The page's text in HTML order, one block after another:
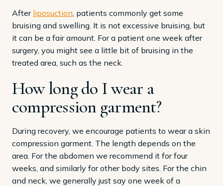
After liposuction , patients commonly get some
bruising and swelling. It is not excessive bruising, but
it can be a fair amount. For a patient one week after
surgery, you might see a little bit of bruising in the
treated area, such as the neck.
How long do I wear a
compression garment?
During recovery, we encourage patients to wear a skin
compression garment. The length depends on the
area. For the abdomen we recommend it for four
weeks, and similarly for other body sites. For the chin
and neck, we generally just say one week of a